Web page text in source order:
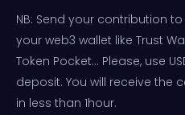
NB: Send your contribution
your web3 wallet like Trust
Token Pocket… Please, use
deposit. You will receive the
in less than 1hour.